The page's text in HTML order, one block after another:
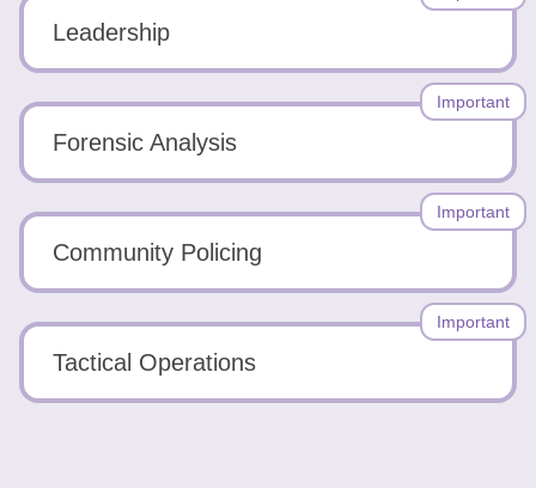
Leadership
Forensic Analysis
Important
Community Policing
Important
Tactical Operations
Important